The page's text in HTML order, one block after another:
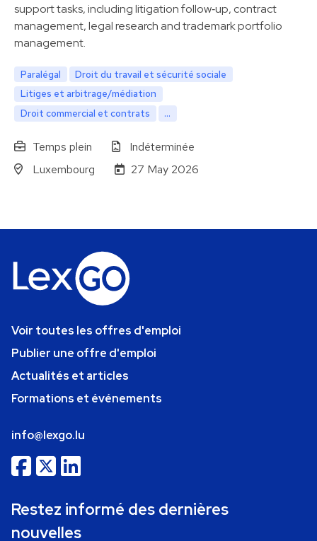
support tasks, including litigation follow‑up, contract
management, legal research and trademark portfolio
management.
Paralégal
Droit du travail et sécurité sociale
Litiges et arbitrage/médiation
Droit commercial et contrats
...
Temps plein
Indéterminée
Luxembourg
27 May 2026
Voir toutes les offres d'emploi
Publier une offre d'emploi
Actualités et articles
Formations et événements
info@lexgo.lu
Restez informé des dernières
nouvelles